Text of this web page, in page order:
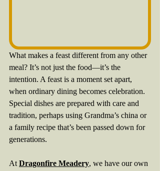
What makes a feast different from any other
meal? It’s not just the food—it’s the
intention. A feast is a moment set apart,
when ordinary dining becomes celebration.
Special dishes are prepared with care and
tradition, perhaps using Grandma’s china or
a family recipe that’s been passed down for
generations.
At Dragonfire Meadery, we have our own